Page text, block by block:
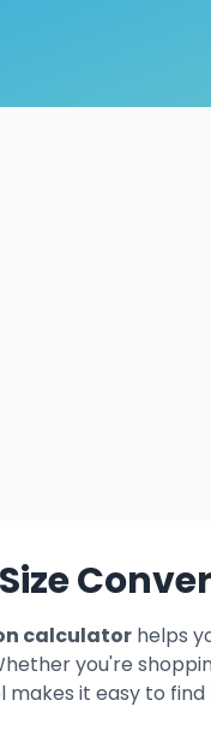
Size
calculator helps
you're
makes it easy to